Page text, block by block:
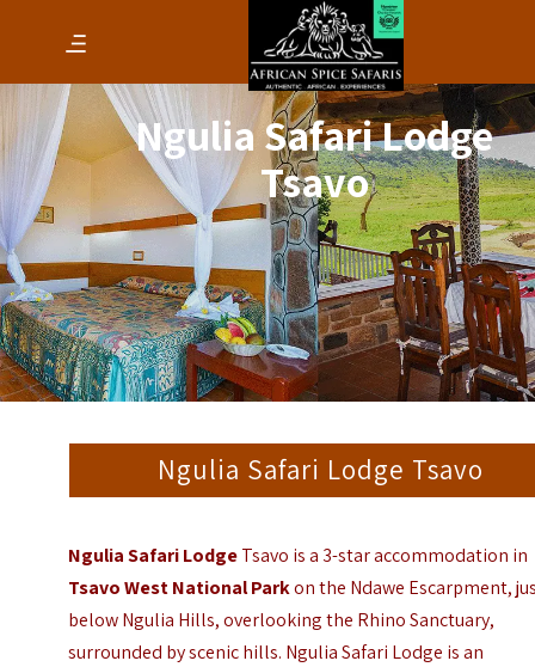
Ngulia Safari Lodge
Tsavo
Ngulia Safari Lodge Tsavo
Ngulia Safari LodgeTsavo is a 3-star accommodation in
Tsavo West National Parkon the Ndawe Escarpment,
below Ngulia Hills, overlooking the Rhino Sanctuary,
surrounded by scenic hills. Ngulia Safari Lodge is an